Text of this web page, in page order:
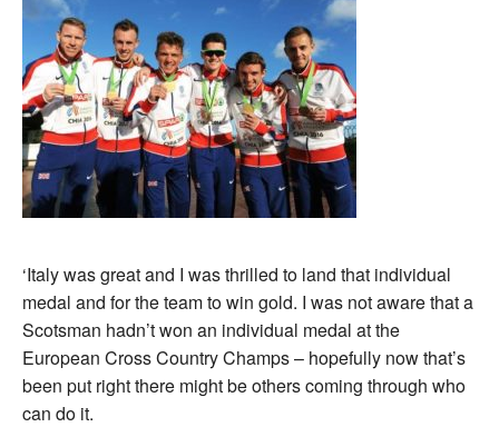
‘Italy was great and I was thrilled to land that individual
medal and for the team to win gold. I was not aware that a
Scotsman hadn’t won an individual medal at the
European Cross Country Champs – hopefully now that’s
been put right there might be others coming through who
can do it.